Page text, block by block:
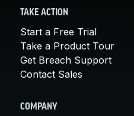
TAKE ACTION
Start a Free Trial
Take a Product Tour
Get Breach Support
Contact Sales
COMPANY